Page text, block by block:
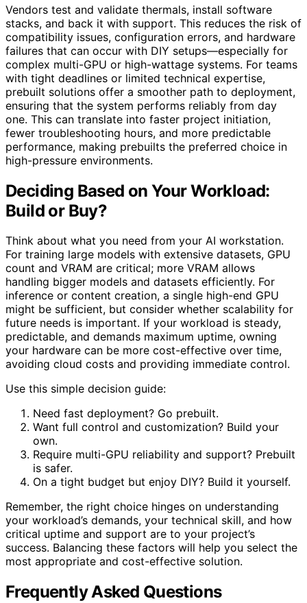
Vendors test and validate thermals, install software
stacks, and back it with support. This reduces the risk of
compatibility issues, configuration errors, and hardware
failures that can occur with DIY setups—especially for
complex multi-GPU or high-wattage systems. For teams
with tight deadlines or limited technical expertise,
prebuilt solutions offer a smoother path to deployment,
ensuring that the system performs reliably from day
one. This can translate into faster project initiation,
fewer troubleshooting hours, and more predictable
performance, making prebuilts the preferred choice in
high-pressure environments.
Deciding Based on Your Workload:
Build or Buy?
Think about what you need from your AI workstation.
For training large models with extensive datasets, GPU
count and VRAM are critical; more VRAM allows
handling bigger models and datasets efficiently. For
inference or content creation, a single high-end GPU
might be sufficient, but consider whether scalability for
future needs is important. If your workload is steady,
predictable, and demands maximum uptime, owning
your hardware can be more cost-effective over time,
avoiding cloud costs and providing immediate control.
Use this simple decision guide:
Need fast deployment? Go prebuilt.
Want full control and customization? Build your
own.
Require multi-GPU reliability and support? Prebuilt
is safer.
On a tight budget but enjoy DIY? Build it yourself.
Remember, the right choice hinges on understanding
your workload’s demands, your technical skill, and how
critical uptime and support are to your project’s
success. Balancing these factors will help you select the
most appropriate and cost-effective solution.
Frequently Asked Questions